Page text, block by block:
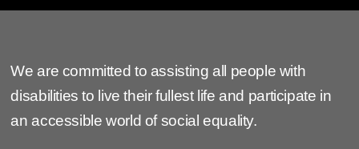
We are committed to assisting all people with
disabilities to live their fullest life and participate in
an accessible world of social equality.